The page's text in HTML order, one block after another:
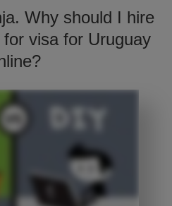
Why should I hire
visa for Uruguay